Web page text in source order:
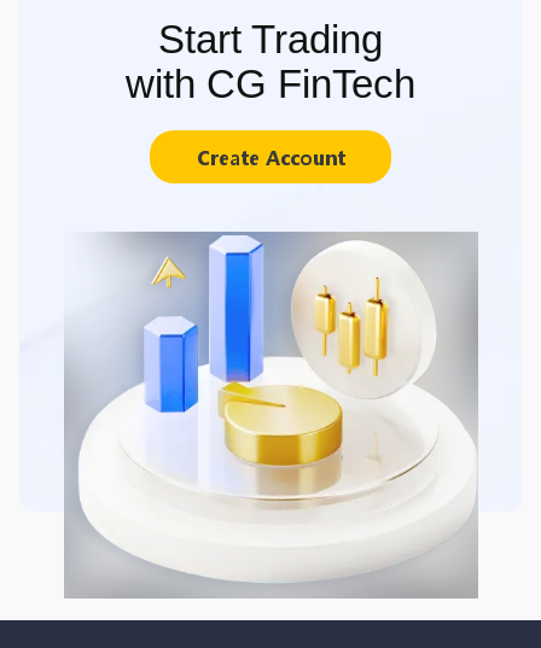
Start Trading
with CG FinTech
Create Account